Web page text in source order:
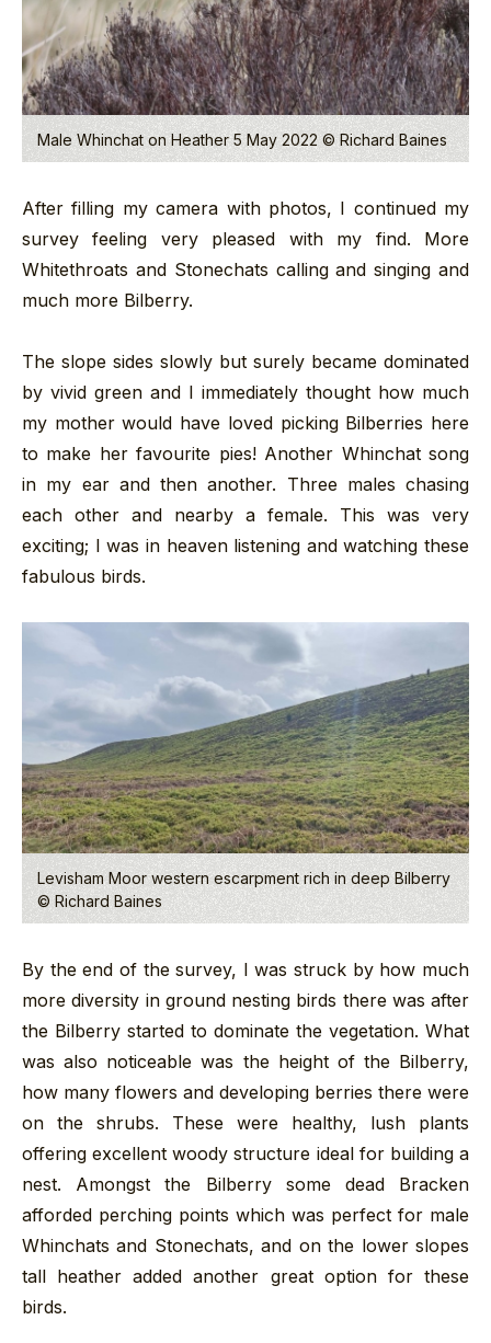
Male Whinchat on Heather 5 May 2022 © Richard Baines
After filling my camera with photos, I continued my
survey feeling very pleased with my find. More
Whitethroats and Stonechats calling and singing and
much more Bilberry.
The slope sides slowly but surely became dominated
by vivid green and I immediately thought how much
my mother would have loved picking Bilberries here
to make her favourite pies! Another Whinchat song
in my ear and then another. Three males chasing
each other and nearby a female. This was very
exciting; I was in heaven listening and watching these
fabulous birds.
Levisham Moor western escarpment rich in deep Bilberry
© Richard Baines
By the end of the survey, I was struck by how much
more diversity in ground nesting birds there was after
the Bilberry started to dominate the vegetation. What
was also noticeable was the height of the Bilberry,
how many flowers and developing berries there were
on the shrubs. These were healthy, lush plants
offering excellent woody structure ideal for building a
nest. Amongst the Bilberry some dead Bracken
afforded perching points which was perfect for male
Whinchats and Stonechats, and on the lower slopes
tall heather added another great option for these
birds.